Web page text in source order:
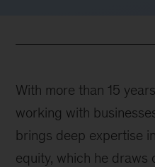
With more than 15
working with
brings deep expertise
equity, which he draws